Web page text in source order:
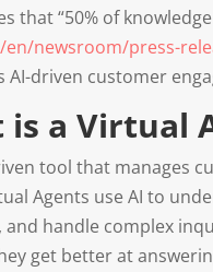
that “50% of
newsroom/press-
driven customer
is a Virtual
tool that manages
Agents use AI to
handle complex
get better at